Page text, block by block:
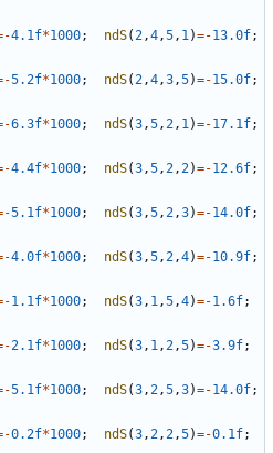
4.1f*1000; ndS( 2 ,4 ,5 , 1 )=-13.0f;
5.2f*1000; ndS( 2 ,4 ,3 ,5)=-15.0f;
6.3f*1000; ndS(3 ,5 , 2 , 1 )=-17.1f;
4.4f*1000; ndS(3 ,5 , 2 , 2)=-12.6f;
5.1f*1000; ndS(3 ,5 , 2 ,3)=-14.0f;
4.0f*1000; ndS(3 ,5 , 2 ,4)=-10.9f;
1.1f*1000; ndS(3 , 1 ,5 ,4)=-1.6f;
2.1f*1000; ndS(3 , 1 , 2 ,5)=-3.9f;
5.1f*1000; ndS(3 , 2 ,5 ,3)=-14.0f;
0.2f*1000; ndS(3 , 2 , 2 ,5)=-0.1f;